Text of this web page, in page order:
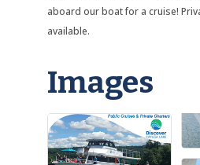
aboard our boat for a cruise!
available.
Images